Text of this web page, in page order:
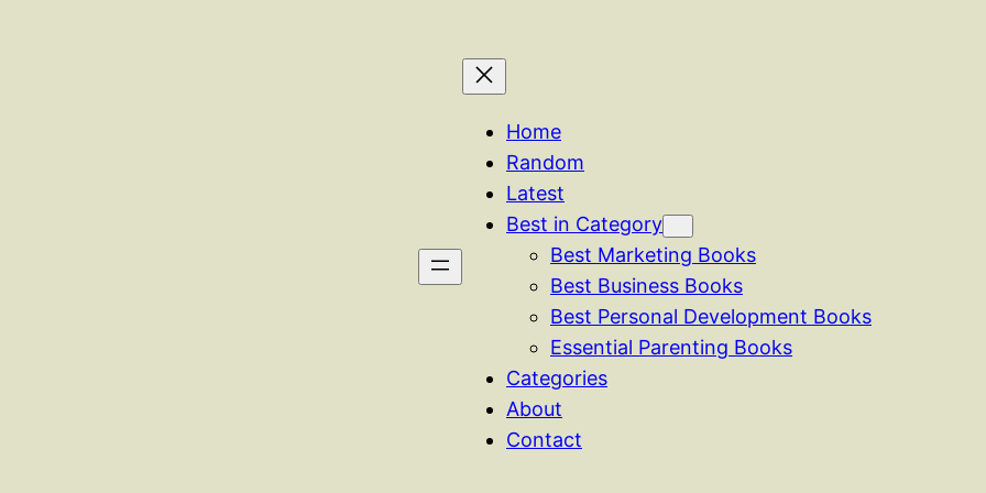
Home
Random
Latest
Best in Category
Best Marketing Books
Best Business Books
Best Personal Development Books
Essential Parenting Books
Categories
About
Contact